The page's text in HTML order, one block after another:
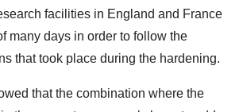
facilities in England and France
many days in order to follow the
that took place during the hardening.
that the combination where the